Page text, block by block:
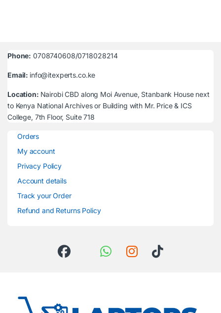
Phone: 0708740608/0718028214
Email: info@itexperts.co.ke
Location: Nairobi CBD along Moi Avenue, Stanbank House next
to Kenya National Archives or Building with Mr. Price & ICS
College, 7th Floor, Suite 718
Orders
My account
Privacy Policy
Account details
Track your Order
Refund and Returns Policy